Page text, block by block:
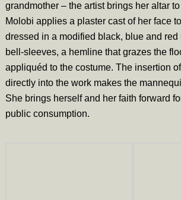
grandmother – the artist brings her altar
Molobi applies a plaster cast of her face
dressed in a modified black, blue and red
bell-sleeves, a hemline that grazes the
appliquéd to the costume. The insertion
directly into the work makes the
She brings herself and her faith forward
public consumption.